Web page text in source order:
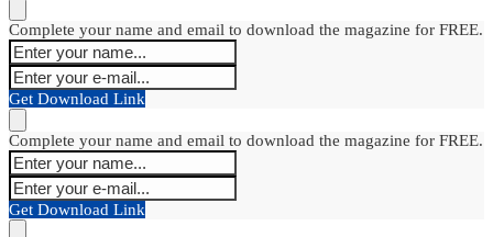
Complete your name and email to download the magazine for FREE.
Get Download Link
Complete your name and email to download the magazine for FREE.
Get Download Link